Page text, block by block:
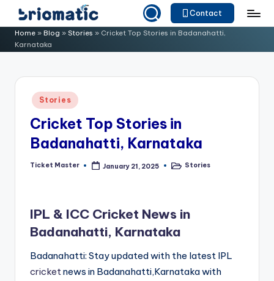
Skip
content
B
ri
o
Just
for
Business
Contact
Home » Blog » Stories » Cricket Top Stories in Badanahatti,
Karnataka
Posted
in
Stories
Cricket Top Stories in
Badanahatti, Karnataka
Posted
Ticket Master January 21, 2025
PostedStories
IPL & ICC Cricket News in
Badanahatti, Karnataka
Badanahatti: Stay updated with the latest IPL
cricketnews in Badanahatti,Karnataka with